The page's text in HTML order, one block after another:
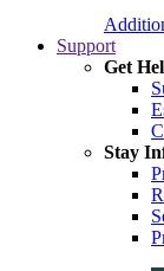
Support
Get
Stay